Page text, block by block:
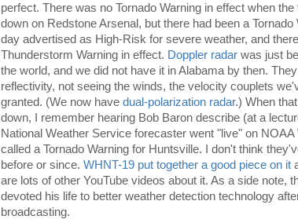
perfect. There was no Tornado Warning in effect when
down on Redstone Arsenal, but there had been a Tornado
day advertised as High-Risk for severe weather, and
Thunderstorm Warning in effect. Doppler radar was just
the world, and we did not have it in Alabama by then.
reflectivity, not seeing the winds, the velocity couplets
granted. (We now have dual-polarization radar.) When
down, I remember hearing Bob Baron describe (at a
National Weather Service forecaster went "live" on NOAA
called a Tornado Warning for Huntsville. I don't think
before or since. WHNT-19 put together a good piece on it
are lots of other YouTube videos about it. As a side note,
devoted his life to better weather detection technology
broadcasting.